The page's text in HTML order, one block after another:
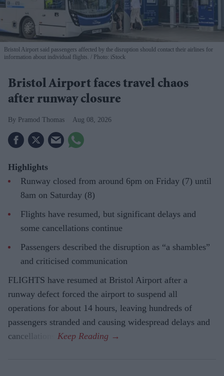
Bristol Airport said passengers affected by the disruption should contact their airlines for
information about individual flights.
Photo: iStock
Bristol Airport faces travel chaos
after runway closure
Pramod Thomas Aug 08, 2026
Highlights
Runway closed from around 6pm on Friday (7) until
8am on Saturday (8)
Flights have resumed, but significant delays and
some cancellations continue
Passengers described the disruption as “a shambles”
and criticised communication
FLIGHTS have resumed at Bristol Airport after a
runway defect forced the airport to suspend all
operations for about 14 hours, leaving hundreds of
passengers stranded and causing widespread delays and
cancellations.